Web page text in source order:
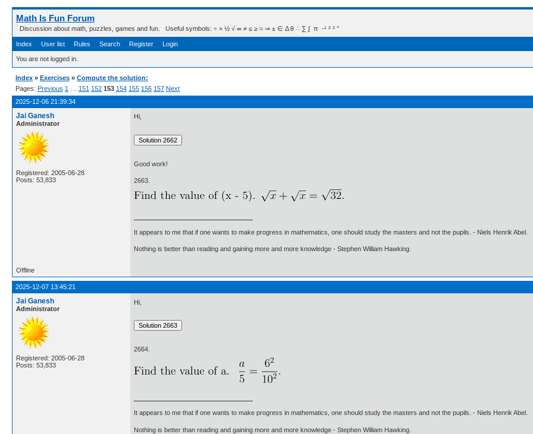
Math Is Fun Forum
Discussion about math, puzzles, games and fun. Useful symbols: ÷ × ½ √ ∞ ≠ ≤ ≥ ≈ ⇒ ± ∈ Δ θ ∴ ∑ ∫  π  -¹ ² ³ °
Index User list Rules Search Register Login
You are not logged in.
Index » Exercises » Compute the solution:
Pages: Previous 1 151 152 153 154 155 156 157 Next
2025-12-06 21:39:34
Jai Ganesh
Administrator
Registered: 2005-06-28
Posts: 53,833
Hi,
Good work!
2663.
It appears to me that if one wants to make progress in mathematics, one should study the masters and not the pupils. - Niels Henrik Abel.
Nothing is better than reading and gaining more and more knowledge - Stephen William Hawking.
Offline
2025-12-07 13:45:21
Jai Ganesh
Administrator
Registered: 2005-06-28
Posts: 53,833
Hi,
2664.
It appears to me that if one wants to make progress in mathematics, one should study the masters and not the pupils. - Niels Henrik Abel.
Nothing is better than reading and gaining more and more knowledge - Stephen William Hawking.